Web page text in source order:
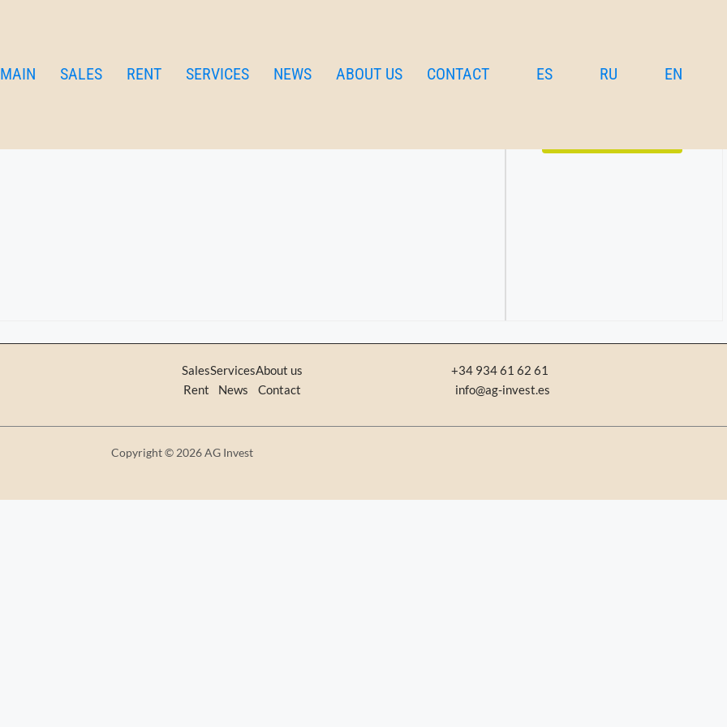
MAIN SALES RENT SERVICES NEWS ABOUT US CONTACT ES RU EN
for families and groups who like beaches and enjoy shopping! 3 bedrooms and living
€185
Sales
Rent
Services
News
About us
Contact
+34 934 61 62 61
info@ag-invest.es
Copyright © 2026 AG Invest